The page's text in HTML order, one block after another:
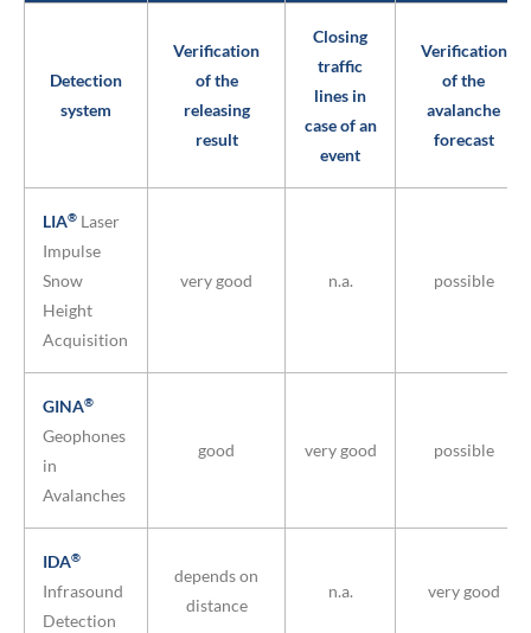
Detection
system
Verification
of the
releasing
result
Closing
traffic
lines in
case of an
event
Verification
of the
avalanche
forecast
LIA® Laser
Impulse
Snow
Height
Acquisition
very good n.a. possible
GINA®
Geophones
in
Avalanches
good very good possible
IDA®
Infrasound
Detection
depends on
distance
n.a. very good